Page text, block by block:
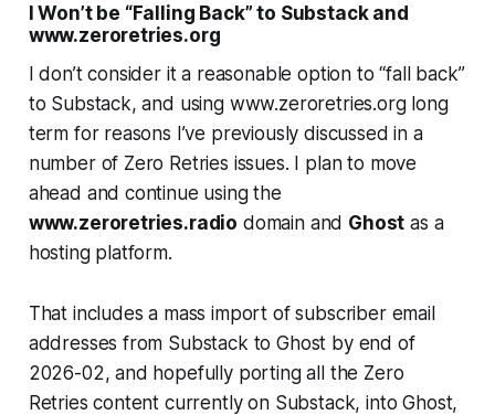
I Won’t be “Falling Back” to Substack and
www.zeroretries.org
I don’t consider it a reasonable option to “fall back”
to Substack, and using www.zeroretries.org long
term for reasons I’ve previously discussed in a
number of Zero Retries issues. I plan to move
ahead and continue using the
www.zeroretries.radio domain and Ghost as a
hosting platform.
That includes a mass import of subscriber email
addresses from Substack to Ghost by end of
2026-02, and hopefully porting all the Zero
Retries content currently on Substack, into Ghost,